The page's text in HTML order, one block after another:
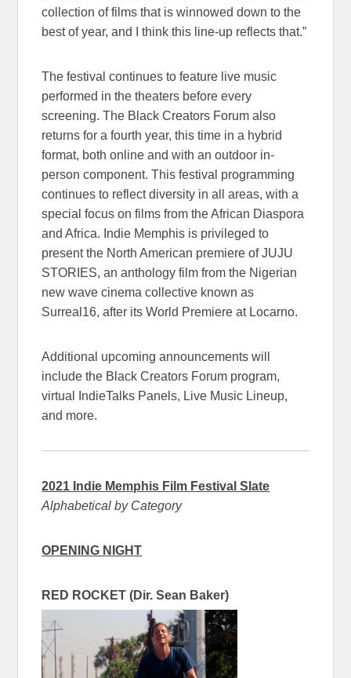
collection of films that is winnowed down to the
best of year, and I think this line-up reflects that.”
The festival continues to feature live music
performed in the theaters before every
screening. The Black Creators Forum also
returns for a fourth year, this time in a hybrid
format, both online and with an outdoor in-
person component. This festival programming
continues to reflect diversity in all areas, with a
special focus on films from the African Diaspora
and Africa. Indie Memphis is privileged to
present the North American premiere of JUJU
STORIES, an anthology film from the Nigerian
new wave cinema collective known as
Surreal16, after its World Premiere at Locarno.
Additional upcoming announcements will
include the Black Creators Forum program,
virtual IndieTalks Panels, Live Music Lineup,
and more.
2021 Indie Memphis Film Festival Slate
Alphabetical by Category
OPENING NIGHT
RED ROCKET (Dir. Sean Baker)